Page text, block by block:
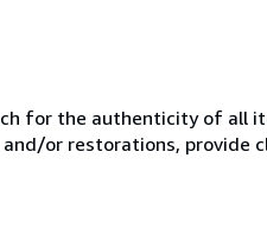
for the authenticity of all
or restorations, provide